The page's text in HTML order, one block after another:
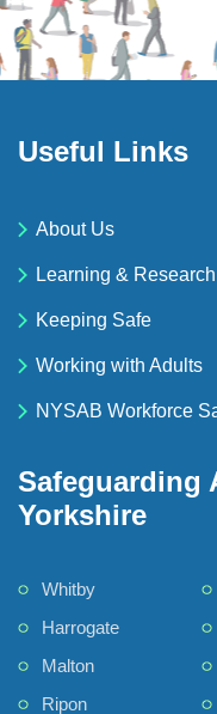
Useful Links
About Us
Learning & Research
Keeping Safe
Working with Adults
NYSAB Workforce
Safeguarding
Yorkshire
Whitby
Harrogate
Malton
Ripon